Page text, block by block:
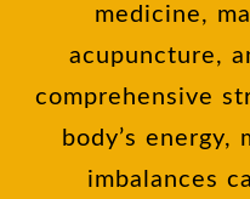
medicine,
acupuncture,
comprehensive
body’s energy,
imbalances